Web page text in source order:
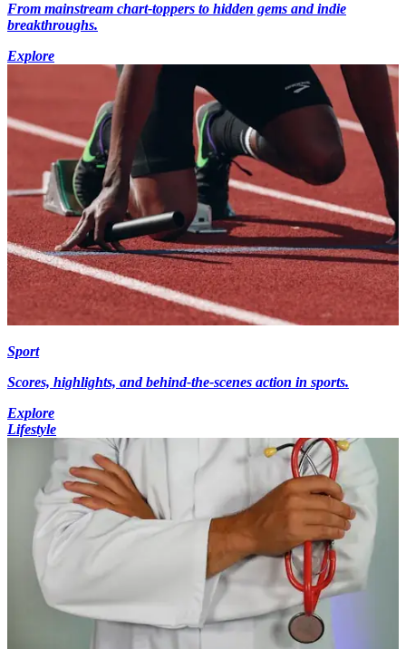
From mainstream chart-toppers to hidden gems and indie
breakthroughs.
Explore
Sport
Scores, highlights, and behind-the-scenes action in sports.
Explore
Lifestyle